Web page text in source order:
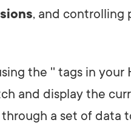
, and controlling
the '' tags in your
and display the
a set of data